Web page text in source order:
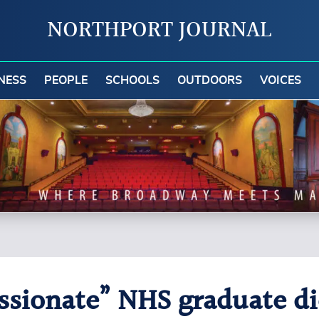
NORTHPORT JOURNAL
PEOPLE SCHOOLS OUTDOORS VOICES
NHS graduate